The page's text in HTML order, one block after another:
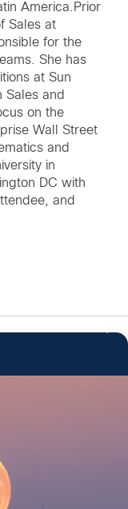
America.Prior
Sales at
for the
She has
at Sun
Sales and
on the
Wall Street
and
in
DC with
and